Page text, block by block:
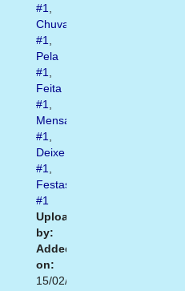
#1,
Chuva
#1,
Pela
#1,
Feita
#1,
Mensagens
#1,
Deixe
#1,
Festas
#1
Uploaded
by:
Added
on:
15/02/2021